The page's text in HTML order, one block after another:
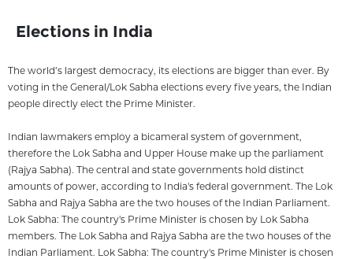
Elections in India
The world’s largest democracy, its elections are bigger than ever. By
voting in the General/Lok Sabha elections every five years, the Indian
people directly elect the Prime Minister.
Indian lawmakers employ a bicameral system of government,
therefore the Lok Sabha and Upper House make up the parliament
(Rajya Sabha). The central and state governments hold distinct
amounts of power, according to India's federal government. The Lok
Sabha and Rajya Sabha are the two houses of the Indian Parliament.
Lok Sabha: The country's Prime Minister is chosen by Lok Sabha
members. The Lok Sabha and Rajya Sabha are the two houses of the
Indian Parliament. Lok Sabha: The country's Prime Minister is chosen